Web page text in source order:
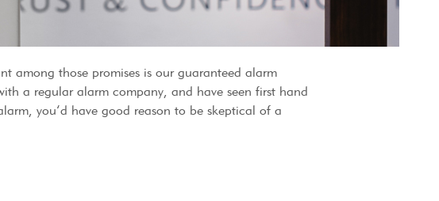
among those promises is our guaranteed alarm
a regular alarm company, and have seen first hand
you’d have good reason to be skeptical of a